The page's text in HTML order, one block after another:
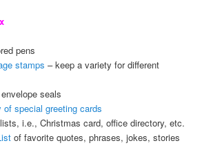
pens
stamps – keep a variety for different
seals
of special greeting cards
i.e., Christmas card, office directory, etc.
of favorite quotes, phrases, jokes, stories